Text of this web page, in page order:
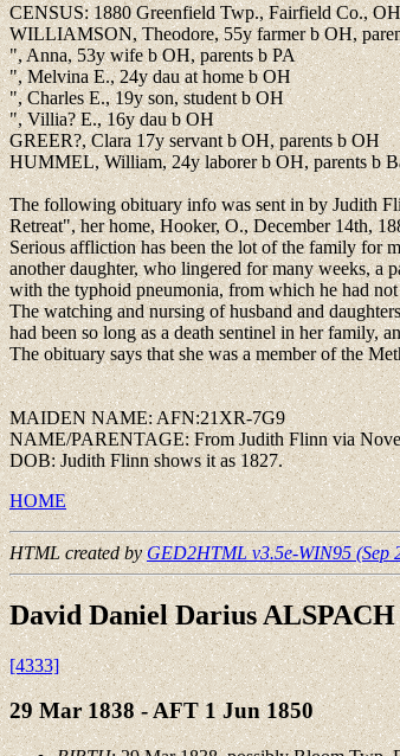
CENSUS: 1880 Greenfield Twp., Fairfield Co.,
WILLIAMSON, Theodore, 55y farmer b OH,
", Anna, 53y wife b OH, parents b PA
", Melvina E., 24y dau at home b OH
", Charles E., 19y son, student b OH
", Villia? E., 16y dau b OH
GREER?, Clara 17y servant b OH, parents b OH
HUMMEL, William, 24y laborer b OH, parents b
The following obituary info was sent in by Judith
Retreat", her home, Hooker, O., December 14th,
Serious affliction has been the lot of the family for
another daughter, who lingered for many weeks, a
with the typhoid pneumonia, from which he had
The watching and nursing of husband and
had been so long as a death sentinel in her family,
The obituary says that she was a member of the
MAIDEN NAME: AFN:21XR-7G9
NAME/PARENTAGE: From Judith Flinn via
DOB: Judith Flinn shows it as 1827.
HOME
HTML created byGED2HTML v3.5e-WIN95 (Sep
David Daniel Darius ALSPACH
[4333]
29 Mar 1838 - AFT 1 Jun 1850